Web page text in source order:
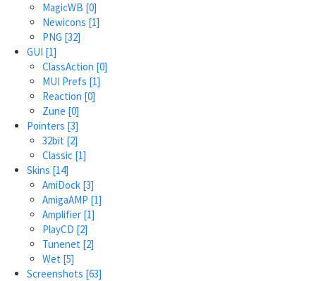
MagicWB [0]
Newicons [1]
PNG [32]
GUI [1]
ClassAction [0]
MUI Prefs [1]
Reaction [0]
Zune [0]
Pointers [3]
32bit [2]
Classic [1]
Skins [14]
AmiDock [3]
AmigaAMP [1]
Amplifier [1]
PlayCD [2]
Tunenet [2]
Wet [5]
Screenshots [63]